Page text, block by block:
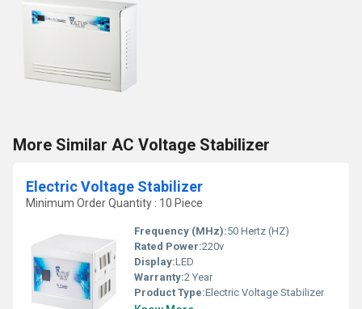
More Similar AC Voltage Stabilizer
Electric Voltage Stabilizer
Minimum Order Quantity : 10 Piece
Frequency (MHz):50 Hertz (HZ)
Rated Power:220v
Display:LED
Warranty:2 Year
Product Type:Electric Voltage Stabilizer